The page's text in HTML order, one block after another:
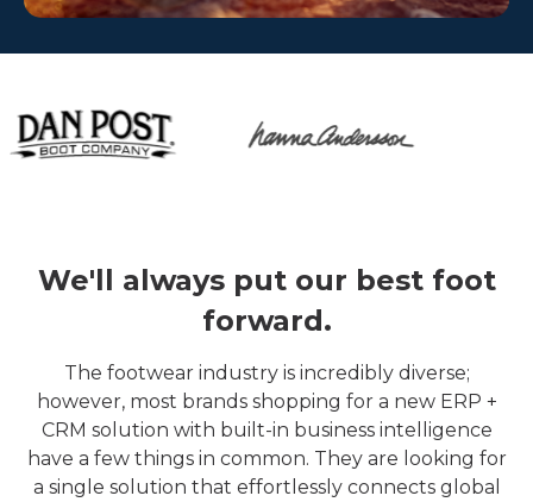
We'll always put our best foot
forward.
The footwear industry is incredibly diverse;
however, most brands shopping for a new ERP +
CRM solution with built-in business intelligence
have a few things in common. They are looking for
a single solution that effortlessly connects global